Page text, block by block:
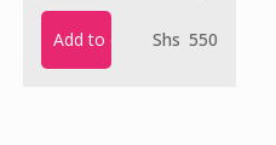
Add to cart Shs 550